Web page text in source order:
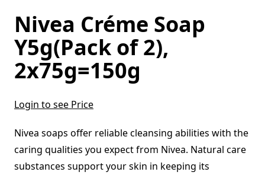
Nivea Créme Soap
Y5g(Pack of 2),
2x75g=150g
Login to see Price
Nivea soaps offer reliable cleansing abilities with the
caring qualities you expect from Nivea. Natural care
substances support your skin in keeping its